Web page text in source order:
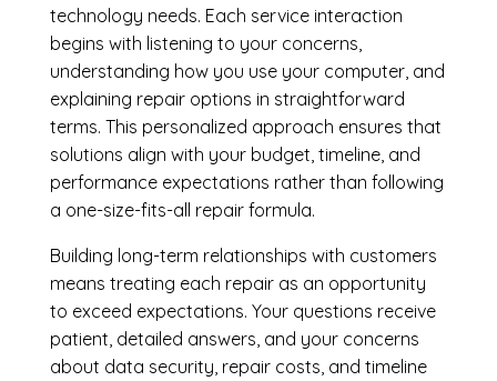
technology needs. Each service interaction
begins with listening to your concerns,
understanding how you use your computer, and
explaining repair options in straightforward
terms. This personalized approach ensures that
solutions align with your budget, timeline, and
performance expectations rather than following
a one-size-fits-all repair formula.
Building long-term relationships with customers
means treating each repair as an opportunity
to exceed expectations. Your questions receive
patient, detailed answers, and your concerns
about data security, repair costs, and timeline